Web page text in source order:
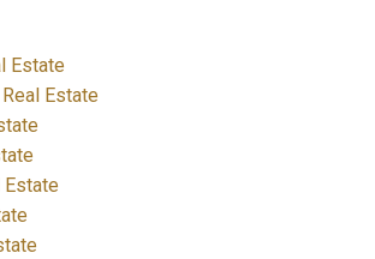
Estate
Estate
Estate